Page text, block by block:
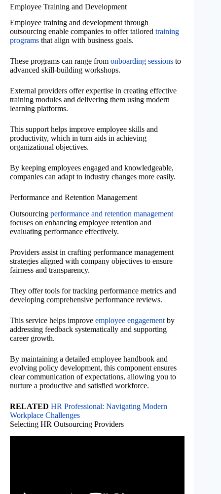
Employee Training and Development
Employee training and development through
outsourcing enable companies to offer tailored training
programs that align with business goals.
These programs can range from onboarding sessions to
advanced skill-building workshops.
External providers offer expertise in creating effective
training modules and delivering them using modern
learning platforms.
This support helps improve employee skills and
productivity, which in turn aids in achieving
organizational objectives.
By keeping employees engaged and knowledgeable,
companies can adapt to industry changes more easily.
Performance and Retention Management
Outsourcing performance and retention management
focuses on enhancing employee retention and
evaluating performance effectively.
Providers assist in crafting performance management
strategies aligned with company objectives to ensure
fairness and transparency.
They offer tools for tracking performance metrics and
developing comprehensive performance reviews.
This service helps improve employee engagement by
addressing feedback systematically and supporting
career growth.
By maintaining a detailed employee handbook and
evolving policy development, this component ensures
clear communication of expectations, allowing you to
nurture a productive and satisfied workforce.
RELATED HR Professional: Navigating Modern
Workplace Challenges
Selecting HR Outsourcing Providers